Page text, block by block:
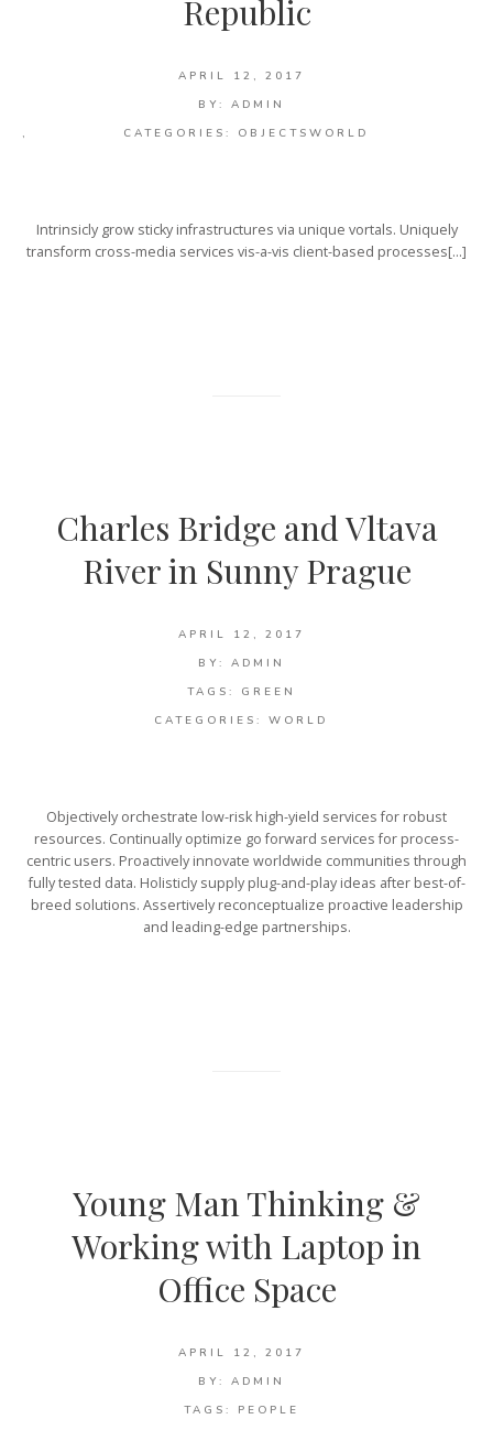
Republic
APRIL 12, 2017
BY: ADMIN
CATEGORIES:
OBJECTS
, WORLD
Intrinsicly grow sticky infrastructures via unique vortals. Uniquely
transform cross-media services vis-a-vis client-based processes[…]
Charles Bridge and Vltava
River in Sunny Prague
APRIL 12, 2017
BY: ADMIN
TAGS:
GREEN
CATEGORIES: WORLD
Objectively orchestrate low-risk high-yield services for robust
resources. Continually optimize go forward services for process-
centric users. Proactively innovate worldwide communities through
fully tested data. Holisticly supply plug-and-play ideas after best-of-
breed solutions. Assertively reconceptualize proactive leadership
and leading-edge partnerships.
Young Man Thinking &
Working with Laptop in
Office Space
APRIL 12, 2017
BY: ADMIN
TAGS:
PEOPLE